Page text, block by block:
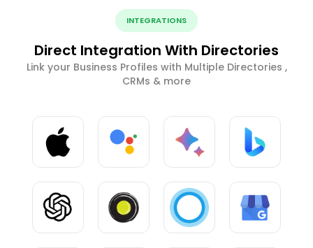
INTEGRATIONS
Direct Integration With Directories
Link your Business Profiles with Multiple Directories ,
CRMs & more